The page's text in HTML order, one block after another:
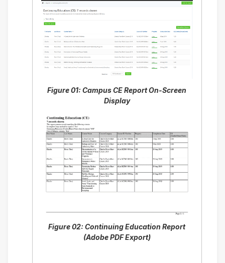
Figure 01: Campus CE Report On-Screen
Display
Figure 02: Continuing Education Report
(Adobe PDF Export)